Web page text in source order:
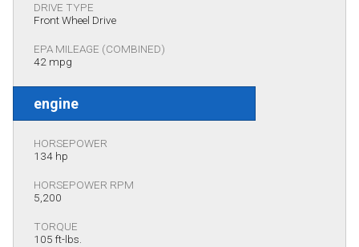
DRIVE TYPE
Front Wheel Drive
EPA MILEAGE (COMBINED)
42 mpg
engine
HORSEPOWER
134 hp
HORSEPOWER RPM
5,200
TORQUE
105 ft-lbs.